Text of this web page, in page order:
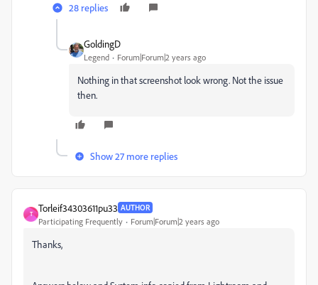
28 replies
GoldingD
Legend Forum|Forum|2 years ago
Nothing in that screenshot look wrong. Not the issue
then.
Show 27 more replies
T
Torleif34303611pu33 AUTHOR
Participating Frequently Forum|Forum|2 years ago
Thanks,